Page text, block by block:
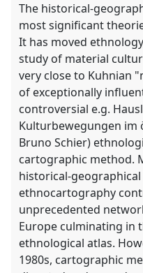
The historical-
most significant
It has moved
study of material
very close to Kuhnian
of exceptionally
controversial e.g.
Kulturbewegungen im
Bruno Schier)
cartographic method.
historical-
ethnocartography
unprecedented
Europe culminating in
ethnological atlas.
1980s, cartographic